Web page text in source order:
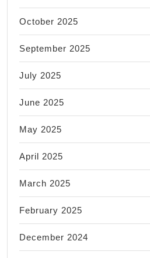
October 2025
September 2025
July 2025
June 2025
May 2025
April 2025
March 2025
February 2025
December 2024